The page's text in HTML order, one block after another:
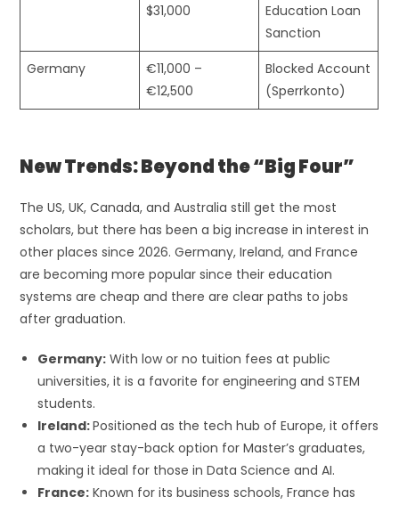
$31,000
Education Loan
Sanction
Germany
€11,000 –
€12,500
Blocked Account
(Sperrkonto)
New Trends: Beyond the “Big Four”
The US, UK, Canada, and Australia still get the most
scholars, but there has been a big increase in interest in
other places since 2026. Germany, Ireland, and France
are becoming more popular since their education
systems are cheap and there are clear paths to jobs
after graduation.
Germany: With low or no tuition fees at public
universities, it is a favorite for engineering and STEM
students.
Ireland:Positioned as the tech hub of Europe, it offers
a two-year stay-back option for Master’s graduates,
making it ideal for those in Data Science and AI.
France: Known for its business schools, France has